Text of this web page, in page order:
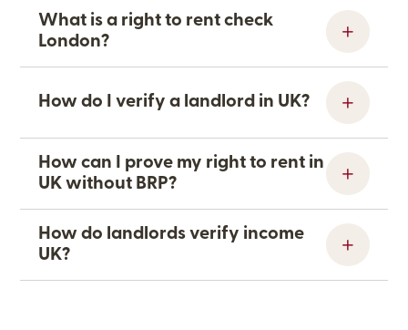
What is a right to rent check
London?
How do I verify a landlord in UK?
How can I prove my right to rent in
UK without BRP?
How do landlords verify income
UK?